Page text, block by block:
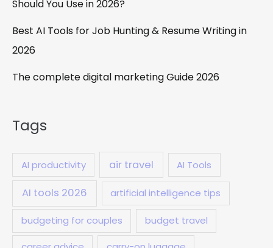
Should You Use in 2026?
Best AI Tools for Job Hunting & Resume Writing in
2026
The complete digital marketing Guide 2026
Tags
AI productivity air travel AI Tools
AI tools 2026 artificial intelligence tips
budgeting for couples budget travel